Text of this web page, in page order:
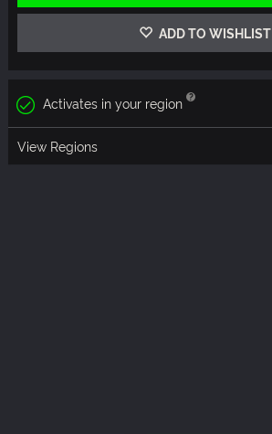
ADD TO WISHLIST
Activates in your region
View Regions